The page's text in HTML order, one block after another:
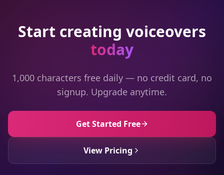
Start creating voiceovers
today
1,000 characters free daily — no credit card, no
signup. Upgrade anytime.
Get Started Free
View Pricing